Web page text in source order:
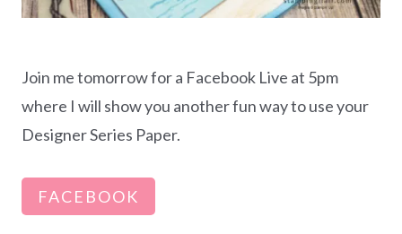
Join me tomorrow for a Facebook Live at 5pm
where I will show you another fun way to use your
Designer Series Paper.
FACEBOOK